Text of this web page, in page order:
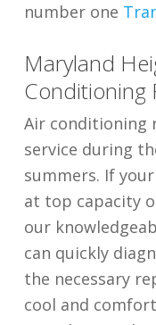
number one
Maryland
Conditioning
Air conditioning
service during
summers. If
at top capacity
our
can quickly
the necessary
cool and